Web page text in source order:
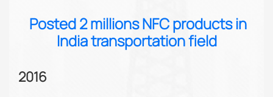
Posted 2 millions NFC products in
India transportation field
2016